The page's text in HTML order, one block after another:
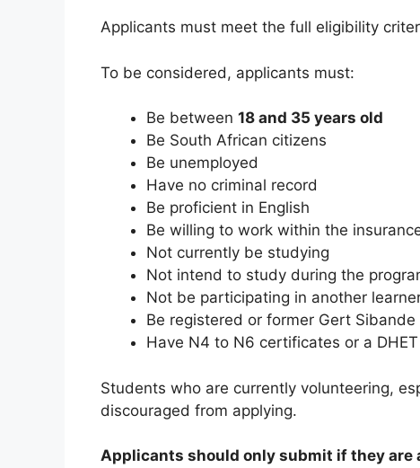
Applicants must meet the full eligibility
To be considered, applicants must:
Be between 18 and 35 years old
Be South African citizens
Be unemployed
Have no criminal record
Be proficient in English
Be willing to work within the
Not currently be studying
Not intend to study during the
Not be participating in another
Be registered or former Gert
Have N4 to N6 certificates or a
Students who are currently volunteering,
discouraged from applying.
Applicants should only submit if they are